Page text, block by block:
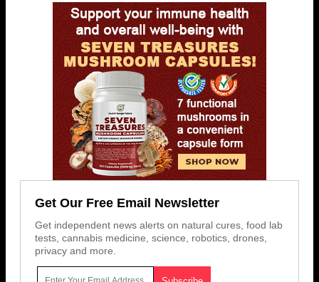
Get Our Free Email Newsletter
Get independent news alerts on natural cures, food lab
tests, cannabis medicine, science, robotics, drones,
privacy and more.